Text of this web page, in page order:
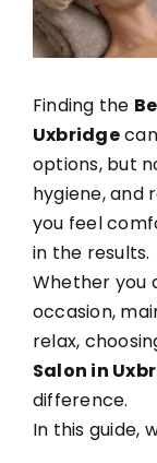
Appointment
Reviews
Blogs
Finding the
Uxbridge
options, but
hygiene, and
you feel
in the results.
Whether you
occasion,
relax,
Salon in
difference.
In this guide,